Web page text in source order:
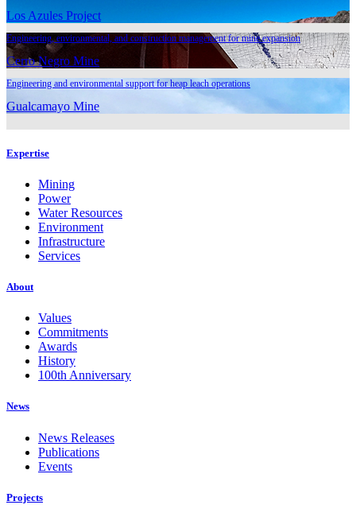
Los Azules Project
Engineering, environmental, and construction management for mine expansion
Cerro Negro Mine
Engineering and environmental support for heap leach operations
Gualcamayo Mine
Expertise
Mining
Power
Water Resources
Environment
Infrastructure
Services
About
Values
Commitments
Awards
History
100th Anniversary
News
News Releases
Publications
Events
Projects